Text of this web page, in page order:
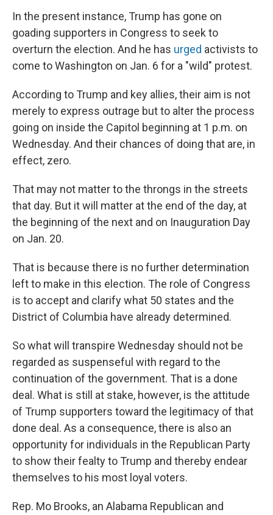
In the present instance, Trump has gone on
goading supporters in Congress to seek to
overturn the election. And he has urged activists to
come to Washington on Jan. 6 for a "wild" protest.
According to Trump and key allies, their aim is not
merely to express outrage but to alter the process
going on inside the Capitol beginning at 1 p.m. on
Wednesday. And their chances of doing that are, in
effect, zero.
That may not matter to the throngs in the streets
that day. But it will matter at the end of the day, at
the beginning of the next and on Inauguration Day
on Jan. 20.
That is because there is no further determination
left to make in this election. The role of Congress
is to accept and clarify what 50 states and the
District of Columbia have already determined.
So what will transpire Wednesday should not be
regarded as suspenseful with regard to the
continuation of the government. That is a done
deal. What is still at stake, however, is the attitude
of Trump supporters toward the legitimacy of that
done deal. As a consequence, there is also an
opportunity for individuals in the Republican Party
to show their fealty to Trump and thereby endear
themselves to his most loyal voters.
Rep. Mo Brooks, an Alabama Republican and